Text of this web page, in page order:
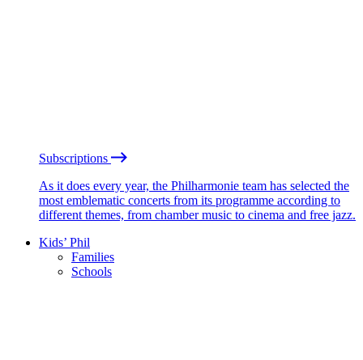
Subscriptions
As it does every year, the Philharmonie team has selected the
most emblematic concerts from its programme according to
different themes, from chamber music to cinema and free jazz.
Kids’ Phil
Families
Schools